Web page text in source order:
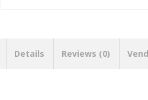
Details Reviews (0)